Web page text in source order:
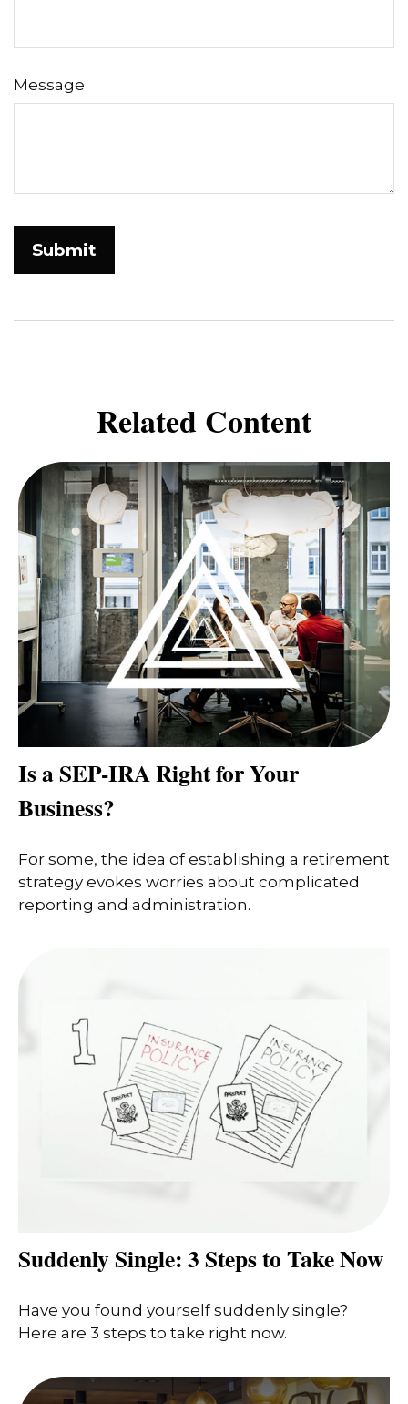
Message
Related Content
Is a SEP-IRA Right for Your
Business?
For some, the idea of establishing a retirement
strategy evokes worries about complicated
reporting and administration.
Suddenly Single: 3 Steps to Take Now
Have you found yourself suddenly single?
Here are 3 steps to take right now.